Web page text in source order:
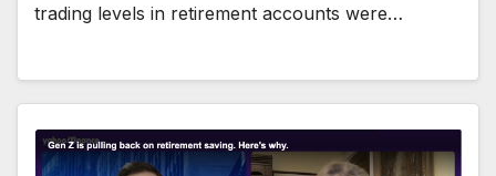
trading levels in retirement accounts were…